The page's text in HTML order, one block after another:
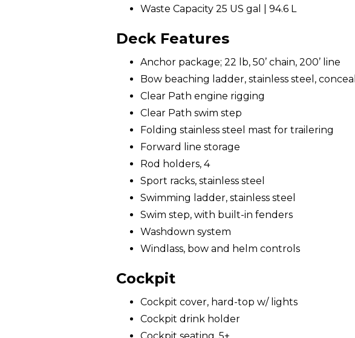
Waste Capacity 25 US gal | 94.6 L
Deck Features
Anchor package; 22 lb, 50’ chain, 200’ line
Bow beaching ladder, stainless steel,
Clear Path engine rigging
Clear Path swim step
Folding stainless steel mast for trailering
Forward line storage
Rod holders, 4
Sport racks, stainless steel
Swimming ladder, stainless steel
Swim step, with built-in fenders
Washdown system
Windlass, bow and helm controls
Cockpit
Cockpit cover, hard-top w/ lights
Cockpit drink holder